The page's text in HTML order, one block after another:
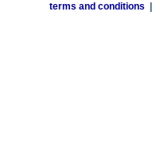
terms and conditions